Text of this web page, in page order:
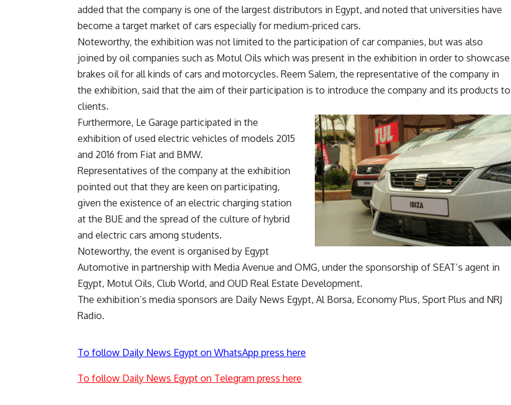
added that the company is one of the largest distributors in Egypt, and noted that universities have
become a target market of cars especially for medium-priced cars.
Noteworthy, the exhibition was not limited to the participation of car companies, but was also
joined by oil companies such as Motul Oils which was present in the exhibition in order to showcase
brakes oil for all kinds of cars and motorcycles. Reem Salem, the representative of the company in
the exhibition, said that the aim of their participation is to introduce the company and its products to
clients.
Furthermore, Le Garage participated in the
exhibition of used electric vehicles of models 2015
and 2016 from Fiat and BMW.
Representatives of the company at the exhibition
pointed out that they are keen on participating,
given the existence of an electric charging station
at the BUE and the spread of the culture of hybrid
and electric cars among students.
Noteworthy, the event is organised by Egypt
Automotive in partnership with Media Avenue and OMG, under the sponsorship of SEAT’s agent in
Egypt, Motul Oils, Club World, and OUD Real Estate Development.
The exhibition’s media sponsors are Daily News Egypt, Al Borsa, Economy Plus, Sport Plus and NRJ
Radio.
To follow Daily News Egypt on WhatsApp press here
To follow Daily News Egypt on Telegram press here